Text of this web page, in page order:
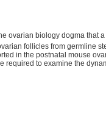
ovarian biology dogma that
follicles from germline
in the postnatal mouse
required to examine the